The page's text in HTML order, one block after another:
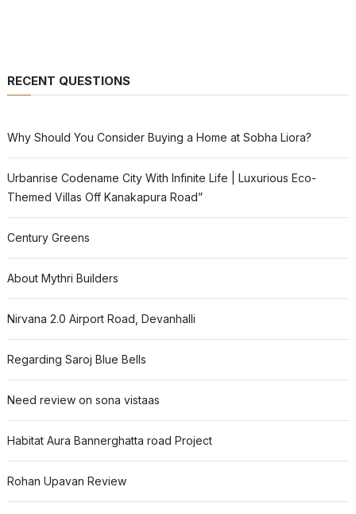
RECENT QUESTIONS
Why Should You Consider Buying a Home at Sobha Liora?
Urbanrise Codename City With Infinite Life | Luxurious Eco-
Themed Villas Off Kanakapura Road”
Century Greens
About Mythri Builders
Nirvana 2.0 Airport Road, Devanhalli
Regarding Saroj Blue Bells
Need review on sona vistaas
Habitat Aura Bannerghatta road Project
Rohan Upavan Review